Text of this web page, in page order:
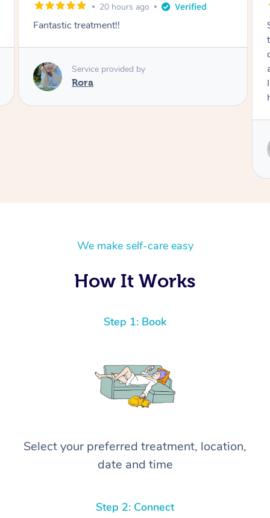
1 day ago
Sydney was fantastic. She checked in
and she took her time to sort any painful areas.
I felt incredibly relaxed afterwards. I would
We make self-care easy
How It Works
Step 1: Book
Select your preferred treatment, location,
date and time
Step 2: Connect